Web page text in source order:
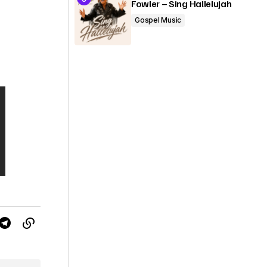
Fowler – Sing Hallelujah
Gospel Music